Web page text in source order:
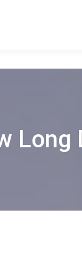
Long